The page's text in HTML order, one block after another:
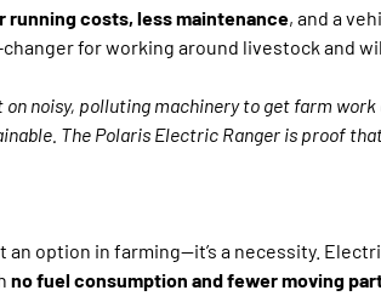
running costs, less maintenance, and a
for working around livestock and
on noisy, polluting machinery to get farm
The Polaris Electric Ranger is proof
an option in farming—it’s a necessity.
no fuel consumption and fewer moving